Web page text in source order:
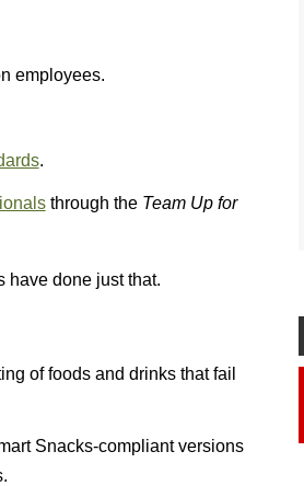
employees.
.
through the Team Up for
have done just that.
of foods and drinks that fail
Snacks-compliant versions